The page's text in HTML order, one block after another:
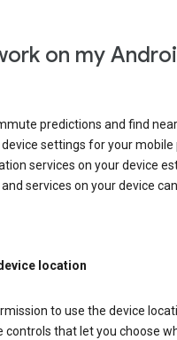
on my
predictions and find
settings for your
services on your device
services on your device
location
to use the device
controls that let you choose